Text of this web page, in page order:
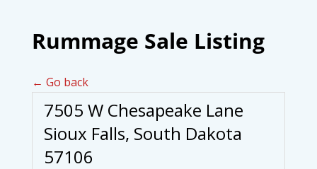
Rummage Sale Listing
← Go back
7505 W Chesapeake Lane
Sioux Falls, South Dakota
57106